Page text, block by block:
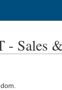
Sales